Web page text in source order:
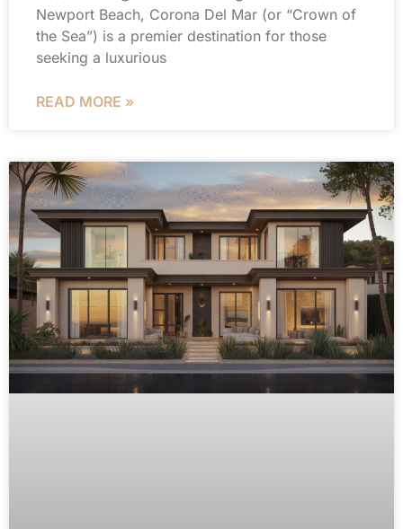
Newport Beach, Corona Del Mar (or “Crown of
the Sea”) is a premier destination for those
seeking a luxurious
READ MORE »